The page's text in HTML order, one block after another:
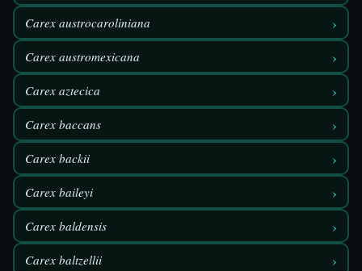
Carex austrocaroliniana ›
Carex austromexicana ›
Carex aztecica ›
Carex baccans ›
Carex backii ›
Carex baileyi ›
Carex baldensis ›
Carex baltzellii ›